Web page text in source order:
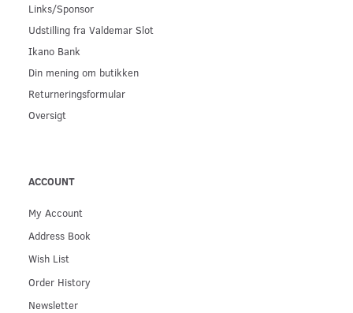
Links/Sponsor
Udstilling fra Valdemar Slot
Ikano Bank
Din mening om butikken
Returneringsformular
Oversigt
ACCOUNT
My Account
Address Book
Wish List
Order History
Newsletter